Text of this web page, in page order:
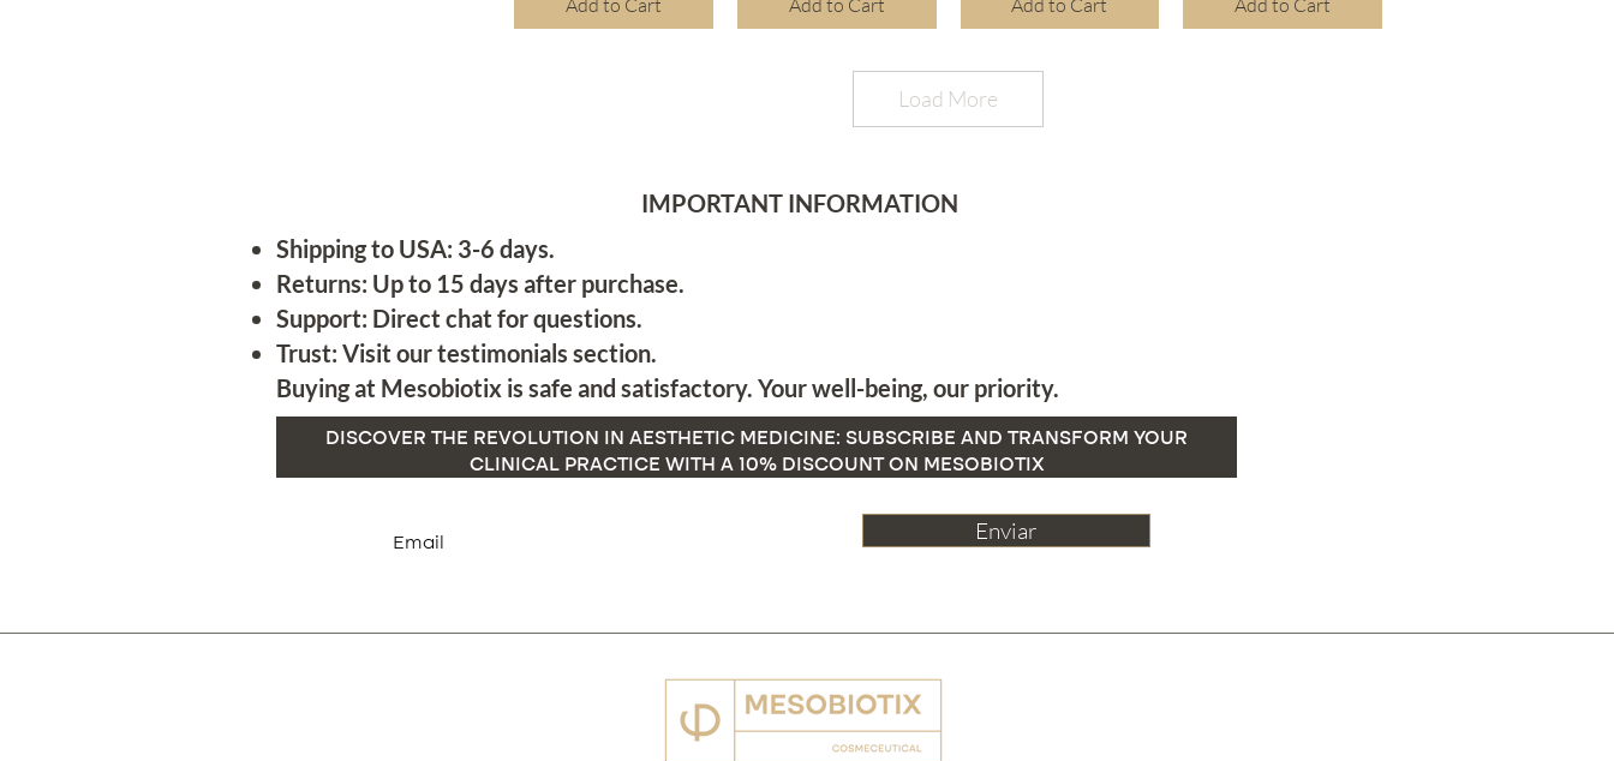
Load More
IMPORTANT INFORMATION
Shipping to USA: 3-6 days.
Returns: Up to 15 days after purchase.
Support: Direct chat for questions.
Trust: Visit our testimonials section.
Buying at Mesobiotix is safe and satisfactory. Your well-being, our priority.
DISCOVER THE REVOLUTION IN AESTHETIC MEDICINE: SUBSCRIBE AND TRANSFORM YOUR
CLINICAL PRACTICE WITH A 10% DISCOUNT ON MESOBIOTIX
Enviar